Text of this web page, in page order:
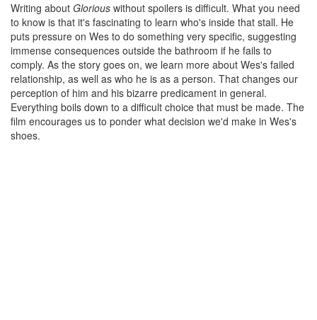
Writing about Glorious without spoilers is difficult. What you need
to know is that it's fascinating to learn who's inside that stall. He
puts pressure on Wes to do something very specific, suggesting
immense consequences outside the bathroom if he fails to
comply. As the story goes on, we learn more about Wes's failed
relationship, as well as who he is as a person. That changes our
perception of him and his bizarre predicament in general.
Everything boils down to a difficult choice that must be made. The
film encourages us to ponder what decision we'd make in Wes's
shoes.